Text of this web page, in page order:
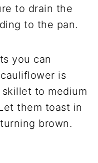
to drain the
to the pan.
you can
is
to medium
them toast in
brown.